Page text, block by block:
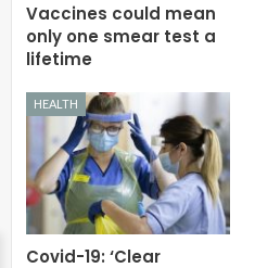
Vaccines could mean
only one smear test a
lifetime
HEALTH
Covid-19: ‘Clear